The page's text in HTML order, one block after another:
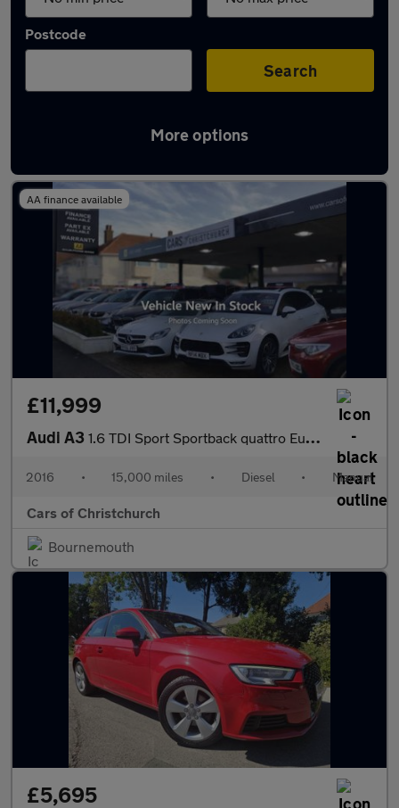
Postcode
Search
More options
Latest used Audi A3 in Bournemouth
AA finance available
£11,999
Audi A3 1.6 TDI Sport Sportback quattro Euro 6 (s/s) 5dr (Nav)
2016 • 15,000 miles • Diesel • Manual
Cars of Christchurch
Bournemouth
£5,695